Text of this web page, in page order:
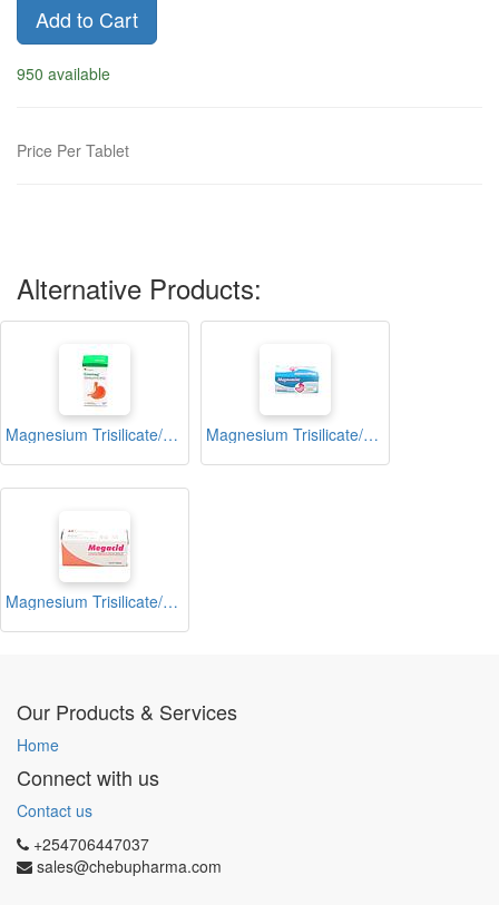
Add to Cart
950 available
Price Per Tablet
Alternative Products:
Magnesium Trisilicate/Aluminium Hydroxide Antacid Tablets Blister (Cosmag) Magnesium Trisilicate/Aluminium Hydroxide Antacid Tablets Blister (Magnomint)
Magnesium Trisilicate/Aluminium Hydroxide Antacid Tablets Blister (Megacid)
Our Products & Services
Home
Connect with us
Contact us
+254706447037
sales@chebupharma.com